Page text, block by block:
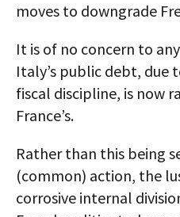
moves to downgrade
It is of no concern to
Italy’s public debt, due
fiscal discipline, is now
France’s.
Rather than this being
(common) action, the
corrosive internal